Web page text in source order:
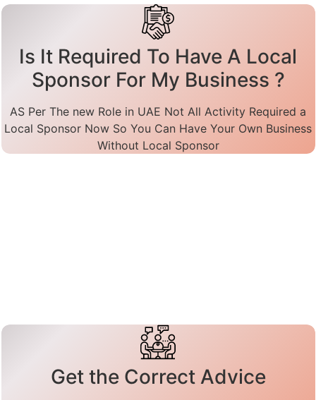
Is It Required To Have A Local
Sponsor For My Business ?
AS Per The new Role in UAE Not All Activity Required a
Local Sponsor Now So You Can Have Your Own Business
Without Local Sponsor
Get the Correct Advice